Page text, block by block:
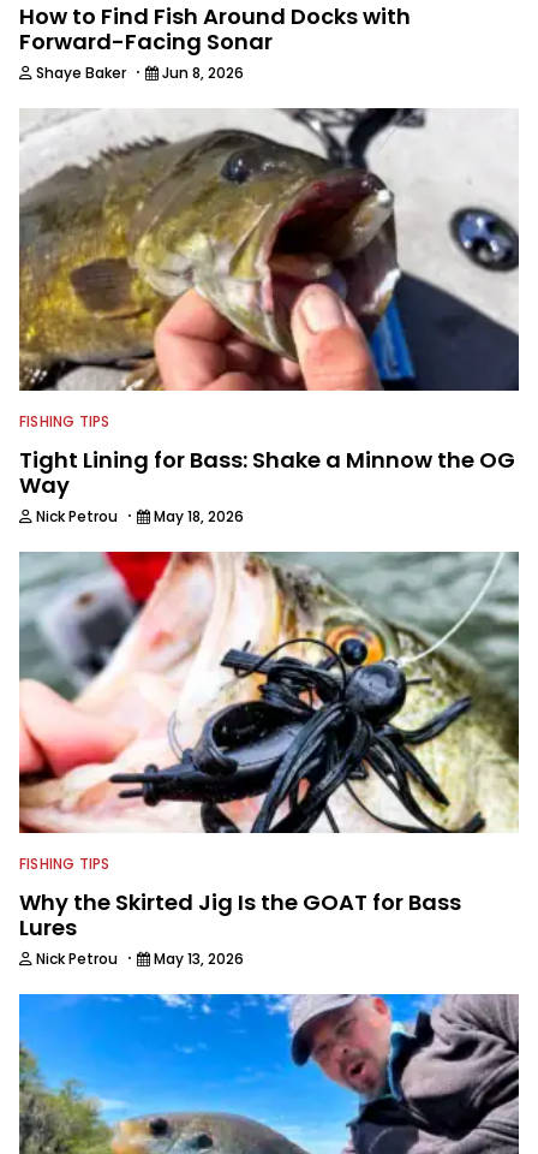
How to Find Fish Around Docks with
Forward-Facing Sonar
Shaye Baker · Jun 8, 2026
FISHING TIPS
Tight Lining for Bass: Shake a Minnow the OG
Way
Nick Petrou · May 18, 2026
FISHING TIPS
Why the Skirted Jig Is the GOAT for Bass
Lures
Nick Petrou · May 13, 2026